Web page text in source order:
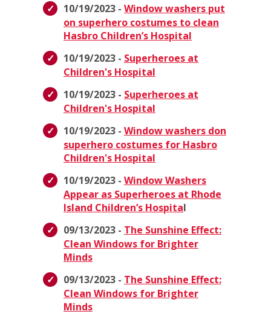
10/19/2023 - Window washers put
on superhero costumes to clean
Hasbro Children’s Hospital
10/19/2023 - Superheroes at
Children's Hospital
10/19/2023 - Superheroes at
Children's Hospital
10/19/2023 - Window washers don
superhero costumes for Hasbro
Children's Hospital
10/19/2023 - Window Washers
Appear as Superheroes at Rhode
Island Children’s Hospital
09/13/2023 - The Sunshine Effect:
Clean Windows for Brighter
Minds
09/13/2023 - The Sunshine Effect:
Clean Windows for Brighter
Minds